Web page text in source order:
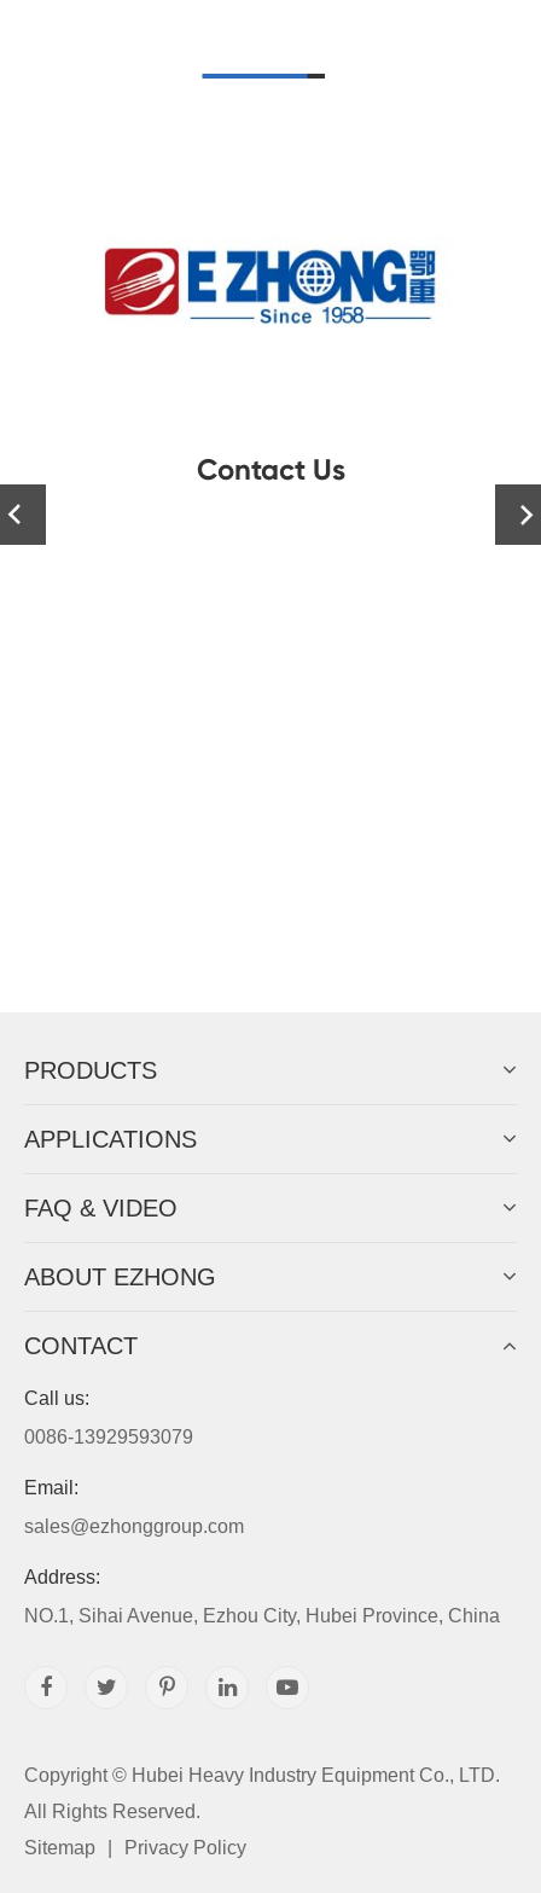
Contact Us
 
PRODUCTS
APPLICATIONS
FAQ & VIDEO
ABOUT EZHONG
CONTACT
Call us:
0086-13929593079
Email:
sales@ezhonggroup.com
Address:
NO.1, Sihai Avenue, Ezhou City, Hubei Province, China
Copyright © Hubei Heavy Industry Equipment Co., LTD.
All Rights Reserved.
Sitemap
Privacy Policy